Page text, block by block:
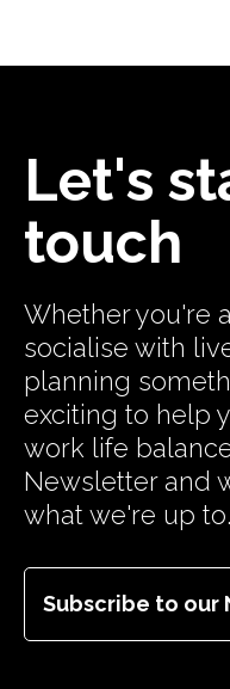
Let's
touch
Whether you're
socialise with
planning
exciting to help
work life
Newsletter and
what we're up to.
Subscribe to our